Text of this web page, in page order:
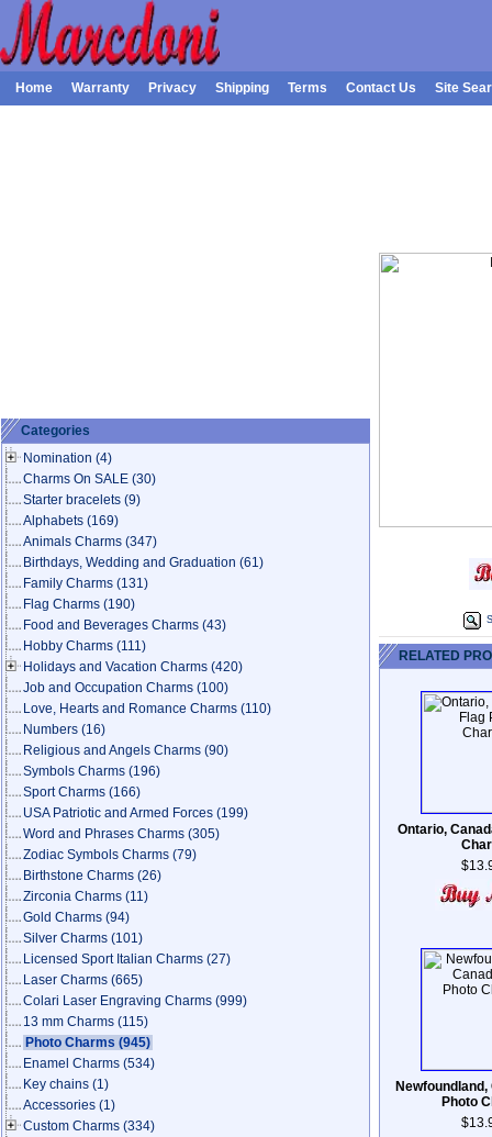
Home Warranty Privacy Shipping Terms Contact Us Site
Categories
Nomination (4)
Charms On SALE (30)
Starter bracelets (9)
Alphabets (169)
Animals Charms (347)
Birthdays, Wedding and Graduation (61)
Family Charms (131)
Flag Charms (190)
Food and Beverages Charms (43)
Hobby Charms (111)
Holidays and Vacation Charms (420)
Job and Occupation Charms (100)
Love, Hearts and Romance Charms (110)
Numbers (16)
Religious and Angels Charms (90)
Symbols Charms (196)
Sport Charms (166)
USA Patriotic and Armed Forces (199)
Word and Phrases Charms (305)
Zodiac Symbols Charms (79)
Birthstone Charms (26)
Zirconia Charms (11)
Gold Charms (94)
Silver Charms (101)
Licensed Sport Italian Charms (27)
Laser Charms (665)
Colari Laser Engraving Charms (999)
13 mm Charms (115)
Photo Charms (945)
Enamel Charms (534)
Key chains (1)
Accessories (1)
Custom Charms (334)
RELATED
Ontario,
Newfoundland,
Photo